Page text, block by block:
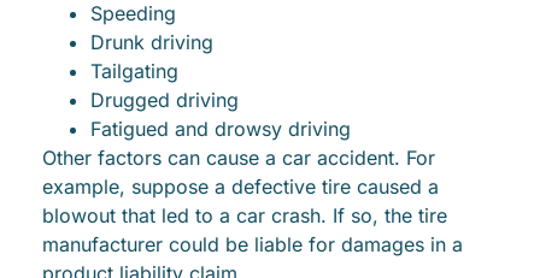
Speeding
Drunk driving
Tailgating
Drugged driving
Fatigued and drowsy driving
Other factors can cause a car accident. For
example, suppose a defective tire caused a
blowout that led to a car crash. If so, the tire
manufacturer could be liable for damages in a